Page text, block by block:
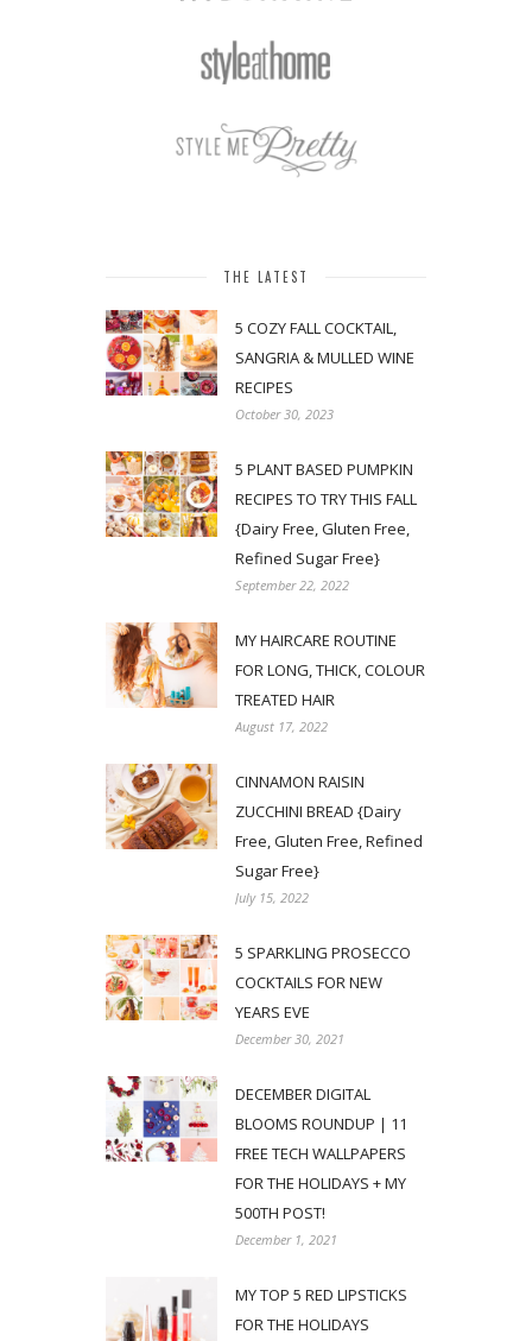
THE LATEST
5 COZY FALL COCKTAIL,
SANGRIA & MULLED WINE
RECIPES
October 30, 2023
5 PLANT BASED PUMPKIN
RECIPES TO TRY THIS FALL
{Dairy Free, Gluten Free,
Refined Sugar Free}
September 22, 2022
MY HAIRCARE ROUTINE
FOR LONG, THICK, COLOUR
TREATED HAIR
August 17, 2022
CINNAMON RAISIN
ZUCCHINI BREAD {Dairy
Free, Gluten Free, Refined
Sugar Free}
July 15, 2022
5 SPARKLING PROSECCO
COCKTAILS FOR NEW
YEARS EVE
December 30, 2021
DECEMBER DIGITAL
BLOOMS ROUNDUP | 11
FREE TECH WALLPAPERS
FOR THE HOLIDAYS + MY
500TH POST!
December 1, 2021
MY TOP 5 RED LIPSTICKS
FOR THE HOLIDAYS